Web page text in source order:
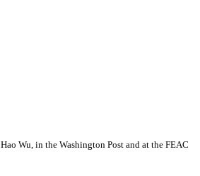
Hao Wu, in the Washington Post and at the FEAC